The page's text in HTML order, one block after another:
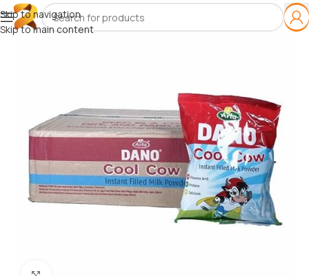
Skip to navigation
Skip to main content